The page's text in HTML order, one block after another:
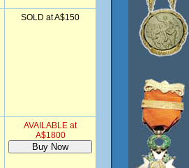
SOLD at A$150
AVAILABLE at
A$1800